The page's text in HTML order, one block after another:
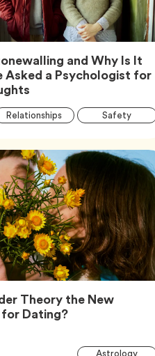
and Why Is It
Asked a Psychologist for
Article,
RelationshipsTag SafetyTag
Theory the New
Dating?Article,
Tag